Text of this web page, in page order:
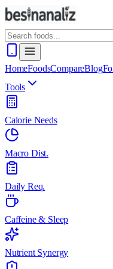
HomeFoodsCompareBlog
Tools
Calorie Needs
Macro Dist.
Daily Req.
Caffeine & Sleep
Nutrient Synergy